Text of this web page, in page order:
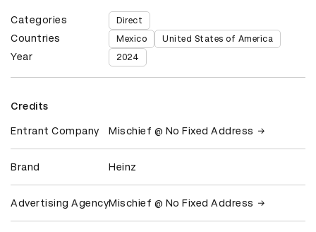
Categories Direct
Countries Mexico United States of America
Year 2024
Credits
Entrant Company Mischief @ No Fixed Address
Brand Heinz
Advertising AgencyMischief @ No Fixed Address